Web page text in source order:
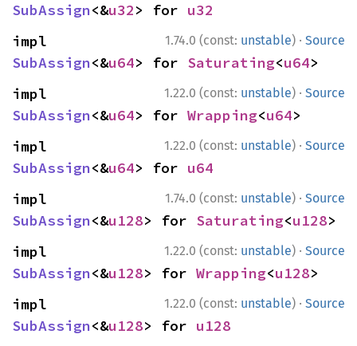
SubAssign<&u32> for u32
1.74.0 (const: unstable) · Source
SubAssign<&u64> for Saturating<u64>
1.22.0 (const: unstable) · Source
SubAssign<&u64> for Wrapping<u64>
1.22.0 (const: unstable) · Source
SubAssign<&u64> for u64
1.74.0 (const: unstable) · Source
SubAssign<&u128> for Saturating<u128>
1.22.0 (const: unstable) · Source
SubAssign<&u128> for Wrapping<u128>
1.22.0 (const: unstable) · Source
SubAssign<&u128> for u128